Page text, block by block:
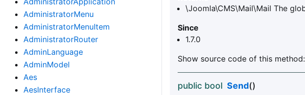
AdministratorMenu
AdministratorMenuItem
AdministratorRouter
AdminLanguage
AdminModel
Aes
AesInterface
\Joomla\CMS\Mail\Mail The
Since
1.7.0
Show source code of this method:
public bool Send()